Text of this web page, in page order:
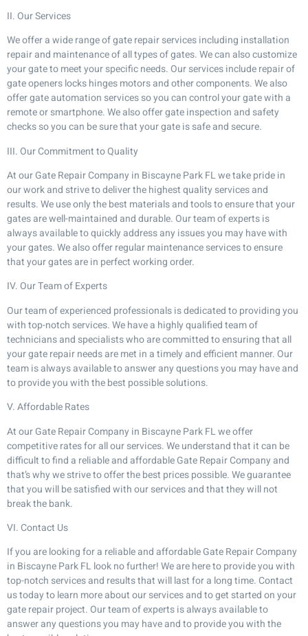
II. Our Services
We offer a wide range of gate repair services including installation
repair and maintenance of all types of gates. We can also customize
your gate to meet your specific needs. Our services include repair of
gate openers locks hinges motors and other components. We also
offer gate automation services so you can control your gate with a
remote or smartphone. We also offer gate inspection and safety
checks so you can be sure that your gate is safe and secure.
III. Our Commitment to Quality
At our Gate Repair Company in Biscayne Park FL we take pride in
our work and strive to deliver the highest quality services and
results. We use only the best materials and tools to ensure that your
gates are well-maintained and durable. Our team of experts is
always available to quickly address any issues you may have with
your gates. We also offer regular maintenance services to ensure
that your gates are in perfect working order.
IV. Our Team of Experts
Our team of experienced professionals is dedicated to providing you
with top-notch services. We have a highly qualified team of
technicians and specialists who are committed to ensuring that all
your gate repair needs are met in a timely and efficient manner. Our
team is always available to answer any questions you may have and
to provide you with the best possible solutions.
V. Affordable Rates
At our Gate Repair Company in Biscayne Park FL we offer
competitive rates for all our services. We understand that it can be
difficult to find a reliable and affordable Gate Repair Company and
that’s why we strive to offer the best prices possible. We guarantee
that you will be satisfied with our services and that they will not
break the bank.
VI. Contact Us
If you are looking for a reliable and affordable Gate Repair Company
in Biscayne Park FL look no further! We are here to provide you with
top-notch services and results that will last for a long time. Contact
us today to learn more about our services and to get started on your
gate repair project. Our team of experts is always available to
answer any questions you may have and to provide you with the